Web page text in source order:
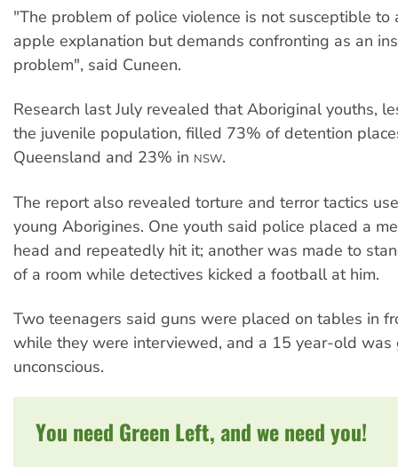
"The problem of police violence is not susceptible to
apple explanation but demands confronting as an
problem", said Cuneen.
Research last July revealed that Aboriginal youths,
the juvenile population, filled 73% of detention
Queensland and 23% in NSW.
The report also revealed torture and terror tactics
young Aborigines. One youth said police placed a
head and repeatedly hit it; another was made to
of a room while detectives kicked a football at him.
Two teenagers said guns were placed on tables in
while they were interviewed, and a 15 year-old
unconscious.
You need Green Left, and we need you!